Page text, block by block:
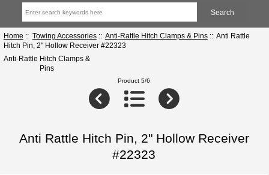
Home :: Towing Accessories:: Anti-Rattle Hitch Clamps & Pins:: Anti Rattle
Hitch Pin, 2" Hollow Receiver #22323
Anti-Rattle Hitch Clamps &
Pins
Product 5/6
Anti Rattle Hitch Pin, 2" Hollow Receiver
#22323